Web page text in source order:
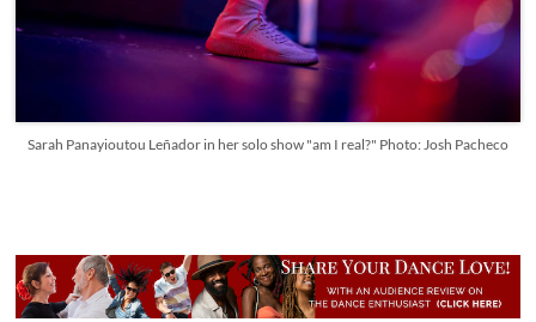
Sarah Panayioutou Leñador in her solo show "am I real?" Photo: Josh Pacheco